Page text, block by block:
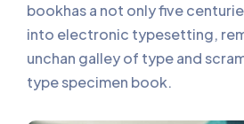
bookhas a not only five
into electronic typesetting,
unchan galley of type and
type specimen book.